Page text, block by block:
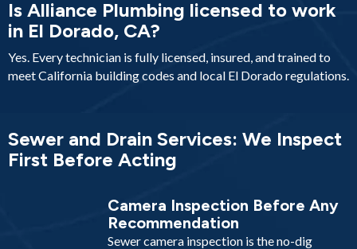
Is Alliance Plumbing licensed to work
in El Dorado, CA?
Yes. Every technician is fully licensed, insured, and trained to
meet California building codes and local El Dorado regulations.
Sewer and Drain Services: We Inspect
First Before Acting
Camera Inspection Before Any
Recommendation
Sewer camera inspection is the no-dig